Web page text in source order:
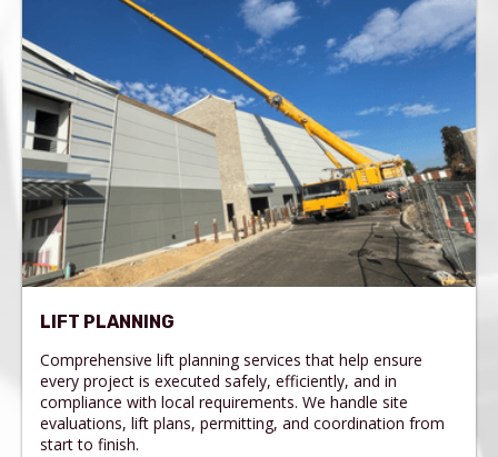
LIFT PLANNING
Comprehensive lift planning services that help ensure
every project is executed safely, efficiently, and in
compliance with local requirements. We handle site
evaluations, lift plans, permitting, and coordination from
start to finish.